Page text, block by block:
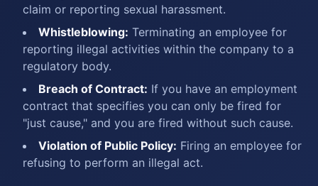
claim or reporting sexual harassment.
Whistleblowing: Terminating an employee for
reporting illegal activities within the company to a
regulatory body.
Breach of Contract: If you have an employment
contract that specifies you can only be fired for
"just cause," and you are fired without such cause.
Violation of Public Policy: Firing an employee for
refusing to perform an illegal act.